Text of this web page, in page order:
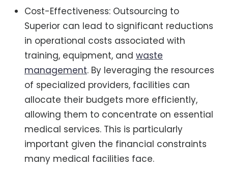
Cost-Effectiveness: Outsourcing to
Superior can lead to significant reductions
in operational costs associated with
training, equipment, and waste
management. By leveraging the resources
of specialized providers, facilities can
allocate their budgets more efficiently,
allowing them to concentrate on essential
medical services. This is particularly
important given the financial constraints
many medical facilities face.